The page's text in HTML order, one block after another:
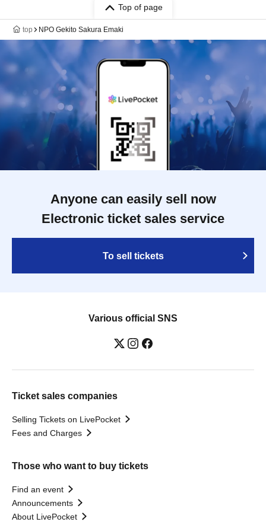
Top of page
top NPO Gekito Sakura Emaki
Anyone can easily sell now
Electronic ticket sales service
To sell tickets
Various official SNS
Ticket sales companies
Selling Tickets on LivePocket
Fees and Charges
Those who want to buy tickets
Find an event
Announcements
About LivePocket